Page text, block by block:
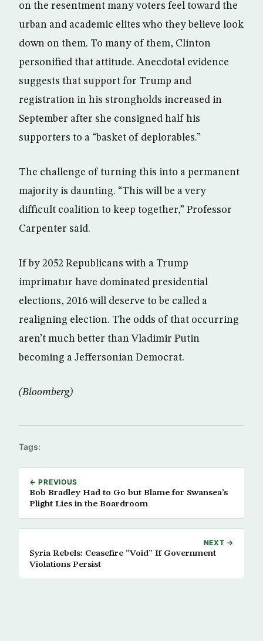
on the resentment many voters feel toward the
urban and academic elites who they believe look
down on them. To many of them, Clinton
personified that attitude. Anecdotal evidence
suggests that support for Trump and
registration in his strongholds increased in
September after she consigned half his
supporters to a “basket of deplorables.”
The challenge of turning this into a permanent
majority is daunting. “This will be a very
difficult coalition to keep together,” Professor
Carpenter said.
If by 2052 Republicans with a Trump
imprimatur have dominated presidential
elections, 2016 will deserve to be called a
realigning election. The odds of that occurring
aren’t much better than Vladimir Putin
becoming a Jeffersonian Democrat.
(Bloomberg)
Tags:
← PREVIOUS
Bob Bradley Had to Go but Blame for Swansea’s
Plight Lies in the Boardroom
NEXT →
Syria Rebels: Ceasefire “Void” If Government
Violations Persist